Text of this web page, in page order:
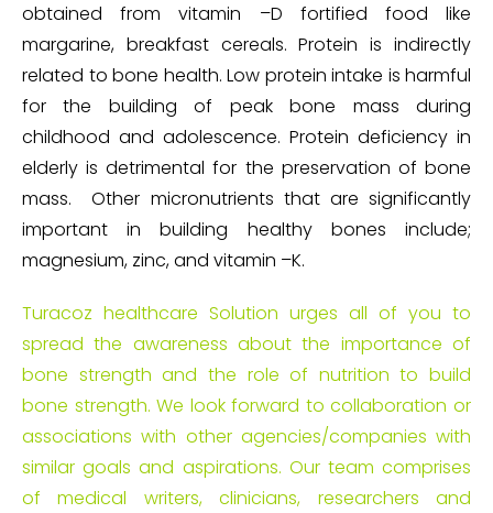
obtained from vitamin –D fortified food like
margarine, breakfast cereals. Protein is indirectly
related to bone health. Low protein intake is harmful
for the building of peak bone mass during
childhood and adolescence. Protein deficiency in
elderly is detrimental for the preservation of bone
mass. Other micronutrients that are significantly
important in building healthy bones include;
magnesium, zinc, and vitamin –K.
Turacoz healthcare Solution urges all of you to
spread the awareness about the importance of
bone strength and the role of nutrition to build
bone strength. We look forward to collaboration or
associations with other agencies/companies with
similar goals and aspirations. Our team comprises
of medical writers, clinicians, researchers and